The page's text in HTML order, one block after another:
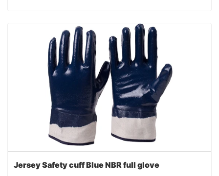
Jersey Safety cuff Blue NBR full glove